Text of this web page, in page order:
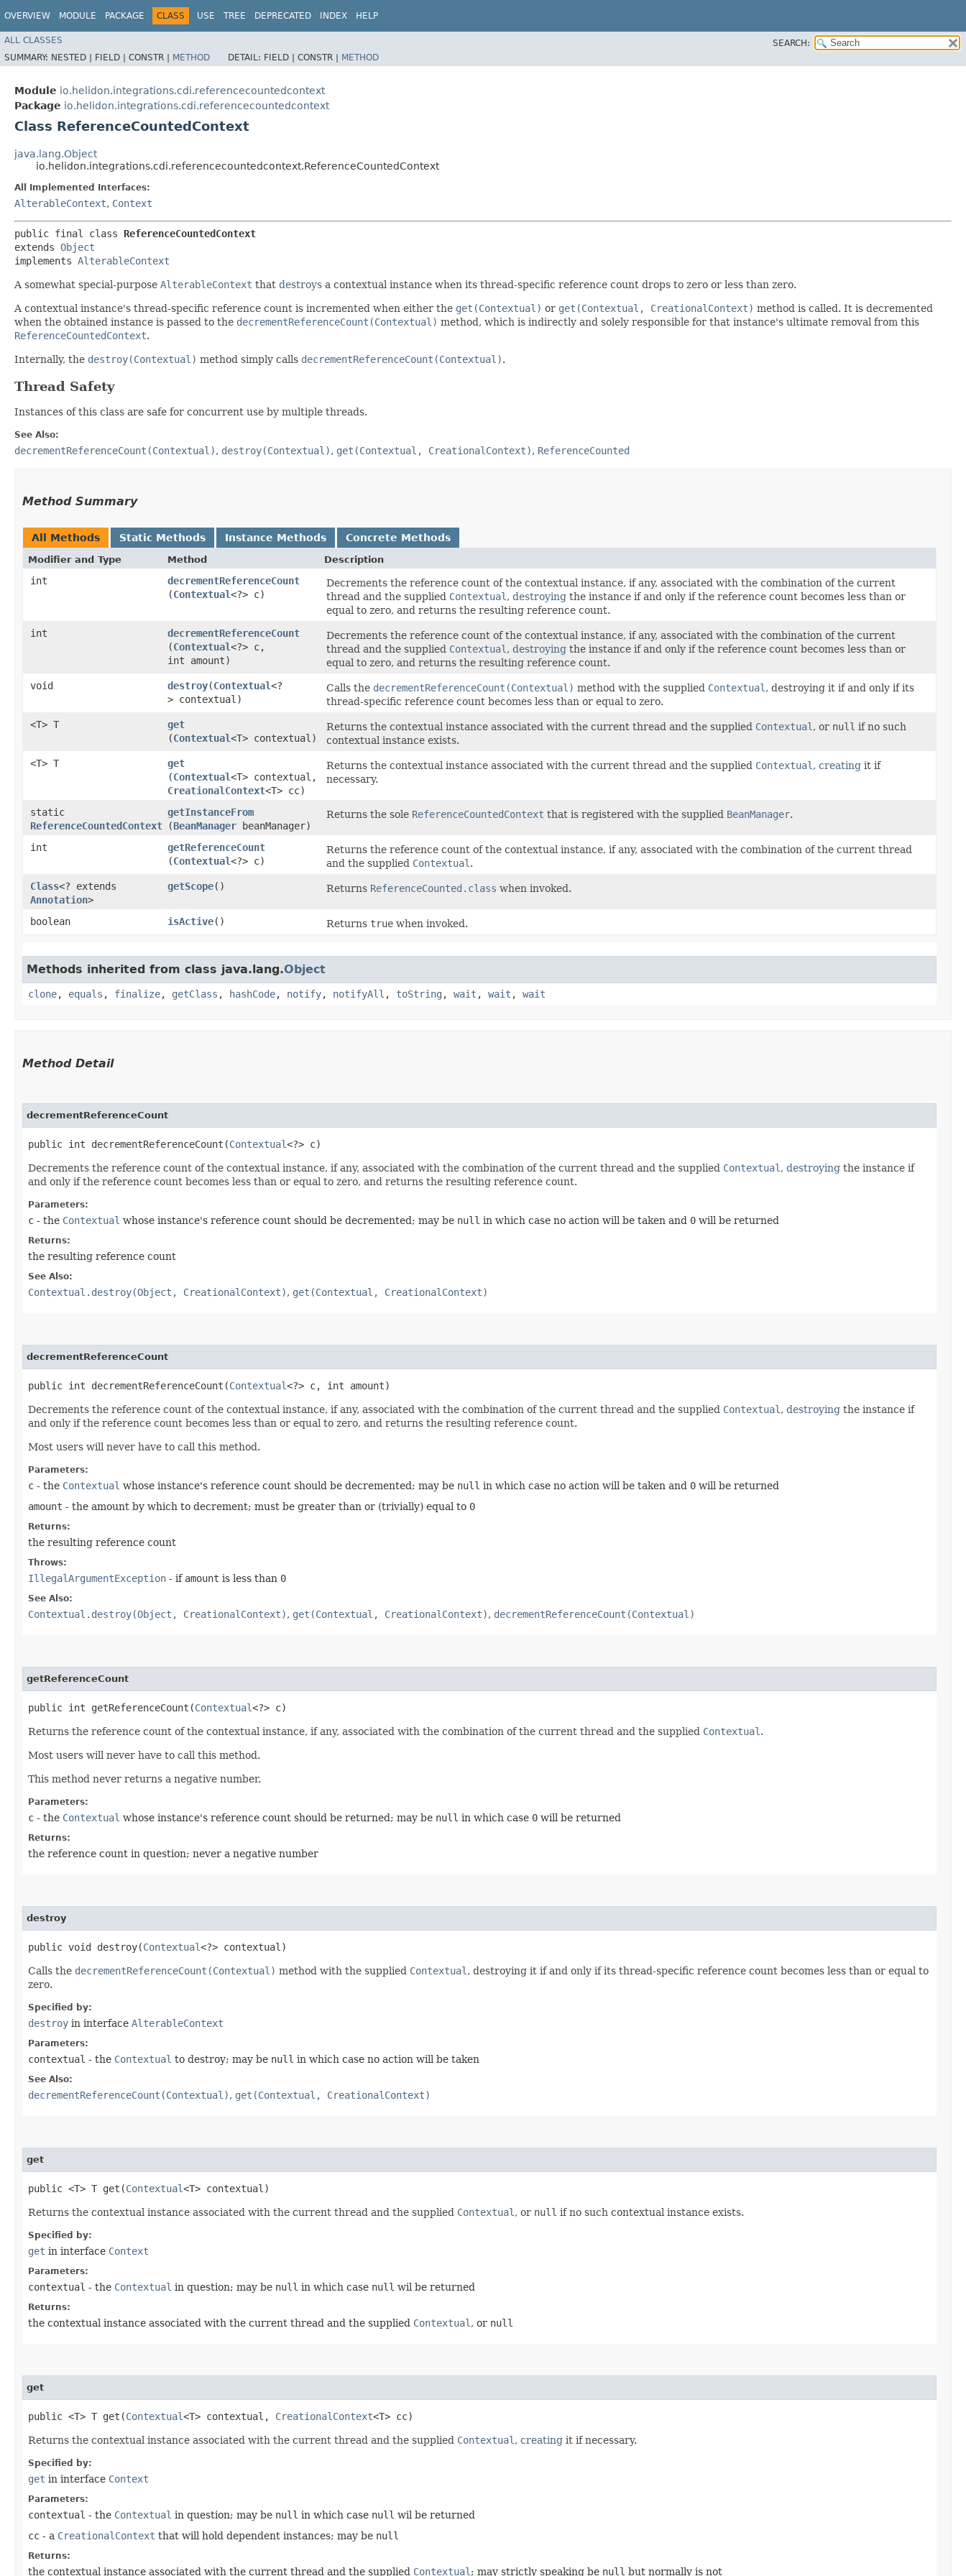
OVERVIEW MODULE PACKAGE CLASS USE TREE DEPRECATED INDEX HELP
ALL CLASSES
SEARCH:
SUMMARY: NESTED | FIELD | CONSTR | METHOD DETAIL: FIELD | CONSTR | METHOD
Module io.helidon.integrations.cdi.referencecountedcontext
Package io.helidon.integrations.cdi.referencecountedcontext
Class ReferenceCountedContext
java.lang.Object
io.helidon.integrations.cdi.referencecountedcontext.ReferenceCountedContext
All Implemented Interfaces:
AlterableContext, Context
public final class ReferenceCountedContext
extends Object
implements AlterableContext
A somewhat special-purpose AlterableContext that destroys a contextual instance when its thread-specific reference count drops to zero or less than zero.
A contextual instance's thread-specific reference count is incremented when either the get(Contextual) or get(Contextual, CreationalContext) method is called. It is decremented
when the obtained instance is passed to the decrementReferenceCount(Contextual) method, which is indirectly and solely responsible for that instance's ultimate removal from this
ReferenceCountedContext.
Internally, the destroy(Contextual) method simply calls decrementReferenceCount(Contextual).
Thread Safety
Instances of this class are safe for concurrent use by multiple threads.
See Also:
decrementReferenceCount(Contextual), destroy(Contextual), get(Contextual, CreationalContext), ReferenceCounted
Method Summary
All Methods Static Methods Instance Methods Concrete Methods
Modifier and Type Method Description
int decrementReferenceCount
(Contextual<?> c)
Decrements the reference count of the contextual instance, if any, associated with the combination of the current
thread and the supplied Contextual, destroying the instance if and only if the reference count becomes less than or
equal to zero, and returns the resulting reference count.
int
decrementReferenceCount
(Contextual<?> c,
int amount)
Decrements the reference count of the contextual instance, if any, associated with the combination of the current
thread and the supplied Contextual, destroying the instance if and only if the reference count becomes less than or
equal to zero, and returns the resulting reference count.
void
destroy​(Contextual<?
> contextual)
Calls the decrementReferenceCount(Contextual) method with the supplied Contextual, destroying it if and only if its
thread-specific reference count becomes less than or equal to zero.
<T> T
get
(Contextual<T> contextual)
Returns the contextual instance associated with the current thread and the supplied Contextual, or null if no such
contextual instance exists.
<T> T
get
(Contextual<T> contextual,
CreationalContext<T> cc)
Returns the contextual instance associated with the current thread and the supplied Contextual, creating it if
necessary.
static
ReferenceCountedContext
getInstanceFrom
(BeanManager beanManager)
Returns the sole ReferenceCountedContext that is registered with the supplied BeanManager.
int getReferenceCount
(Contextual<?> c)
Returns the reference count of the contextual instance, if any, associated with the combination of the current thread
and the supplied Contextual.
Class<? extends
Annotation>
getScope() Returns ReferenceCounted.class when invoked.
boolean isActive() Returns true when invoked.
Methods inherited from class java.lang.Object
clone, equals , finalize, getClass , hashCode, notify, notifyAll , toString , wait , wait , wait
Method Detail
decrementReferenceCount
public int decrementReferenceCount​(Contextual<?> c)
Decrements the reference count of the contextual instance, if any, associated with the combination of the current thread and the supplied Contextual, destroying the instance if
and only if the reference count becomes less than or equal to zero, and returns the resulting reference count.
Parameters:
c - the Contextual whose instance's reference count should be decremented; may be null in which case no action will be taken and 0 will be returned
Returns:
the resulting reference count
See Also:
Contextual.destroy(Object, CreationalContext), get(Contextual, CreationalContext)
decrementReferenceCount
public int decrementReferenceCount​(Contextual<?> c, int amount)
Decrements the reference count of the contextual instance, if any, associated with the combination of the current thread and the supplied Contextual, destroying the instance if
and only if the reference count becomes less than or equal to zero, and returns the resulting reference count.
Most users will never have to call this method.
Parameters:
c - the Contextual whose instance's reference count should be decremented; may be null in which case no action will be taken and 0 will be returned
amount - the amount by which to decrement; must be greater than or (trivially) equal to 0
Returns:
the resulting reference count
Throws:
IllegalArgumentException - if amount is less than 0
See Also:
Contextual.destroy(Object, CreationalContext), get(Contextual, CreationalContext), decrementReferenceCount(Contextual)
getReferenceCount
public int getReferenceCount​(Contextual<?> c)
Returns the reference count of the contextual instance, if any, associated with the combination of the current thread and the supplied Contextual.
Most users will never have to call this method.
This method never returns a negative number.
Parameters:
c - the Contextual whose instance's reference count should be returned; may be null in which case 0 will be returned
Returns:
the reference count in question; never a negative number
destroy
public void destroy​(Contextual<?> contextual)
Calls the decrementReferenceCount(Contextual) method with the supplied Contextual, destroying it if and only if its thread-specific reference count becomes less than or equal to
zero.
Specified by:
destroy in interface AlterableContext
Parameters:
contextual - the Contextual to destroy; may be null in which case no action will be taken
See Also:
decrementReferenceCount(Contextual), get(Contextual, CreationalContext)
get
public <T> T get​(Contextual<T> contextual)
Returns the contextual instance associated with the current thread and the supplied Contextual, or null if no such contextual instance exists.
Specified by:
get in interface Context
Parameters:
contextual - the Contextual in question; may be null in which case null wil be returned
Returns:
the contextual instance associated with the current thread and the supplied Contextual, or null
get
public <T> T get​(Contextual<T> contextual, CreationalContext<T> cc)
Returns the contextual instance associated with the current thread and the supplied Contextual, creating it if necessary.
Specified by:
get in interface Context
Parameters:
contextual - the Contextual in question; may be null in which case null wil be returned
cc - a CreationalContext that will hold dependent instances; may be null
Returns:
the contextual instance associated with the current thread and the supplied Contextual; may strictly speaking be null but normally is not